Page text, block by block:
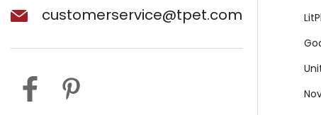
customerservice@tpet.com